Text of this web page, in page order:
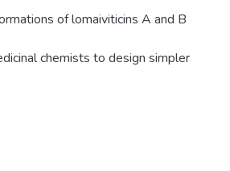
of lomaiviticins A and B
chemists to design simpler